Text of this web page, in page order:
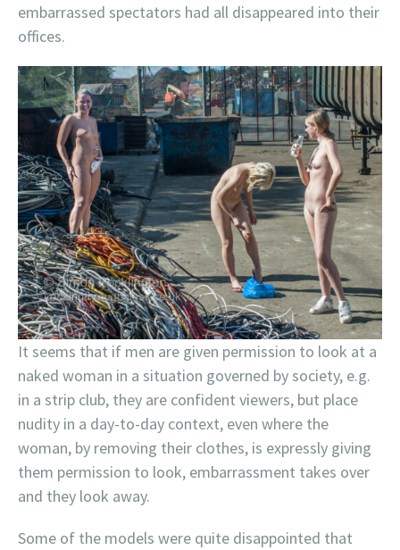
embarrassed spectators had all disappeared into their
offices.
It seems that if men are given permission to look at a
naked woman in a situation governed by society, e.g.
in a strip club, they are confident viewers, but place
nudity in a day-to-day context, even where the
woman, by removing their clothes, is expressly giving
them permission to look, embarrassment takes over
and they look away.
Some of the models were quite disappointed that